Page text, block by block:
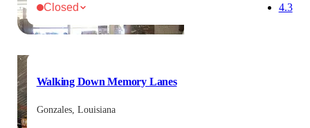
Closed 4.3
Walking Down Memory Lanes
Gonzales, Louisiana